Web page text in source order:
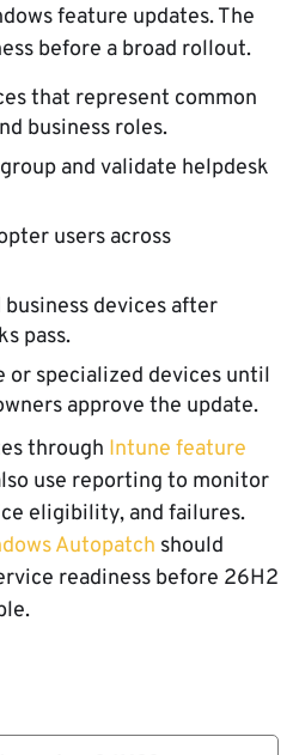
feature updates. The
before a broad rollout.
that represent common
business roles.
and validate helpdesk
users across
devices after
pass.
or specialized devices until
approve the update.
through Intune feature
use reporting to monitor
eligibility, and failures.
Autopatch should
readiness before 26H2